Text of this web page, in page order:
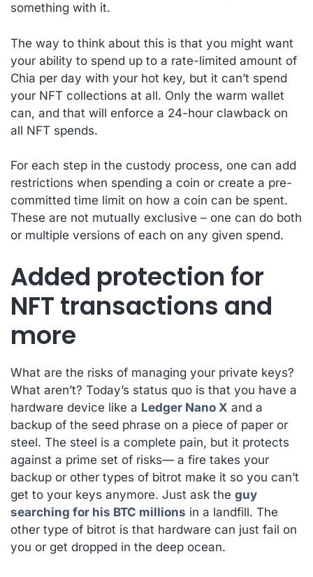
something with it.
The way to think about this is that you might want
your ability to spend up to a rate-limited amount of
Chia per day with your hot key, but it can’t spend
your NFT collections at all. Only the warm wallet
can, and that will enforce a 24-hour clawback on
all NFT spends.
For each step in the custody process, one can add
restrictions when spending a coin or create a pre-
committed time limit on how a coin can be spent.
These are not mutually exclusive – one can do both
or multiple versions of each on any given spend.
Added protection for
NFT transactions and
more
What are the risks of managing your private keys?
What aren’t? Today’s status quo is that you have a
hardware device like a Ledger Nano X and a
backup of the seed phrase on a piece of paper or
steel. The steel is a complete pain, but it protects
against a prime set of risks— a fire takes your
backup or other types of bitrot make it so you can’t
get to your keys anymore. Just ask the guy
searching for his BTC millions in a landfill. The
other type of bitrot is that hardware can just fail on
you or get dropped in the deep ocean.